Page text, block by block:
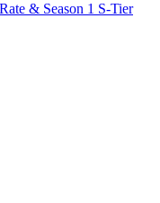
& Season 1 S-Tier